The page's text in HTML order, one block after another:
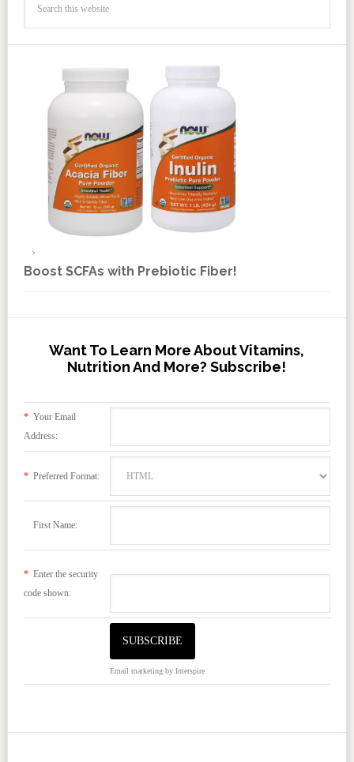
Boost SCFAs with Prebiotic Fiber!
Want To Learn More About Vitamins,
Nutrition And More? Subscribe!
*Your Email
Address:
*Preferred Format:
First Name:
*Enter the security
code shown:
Email marketingby Interspire